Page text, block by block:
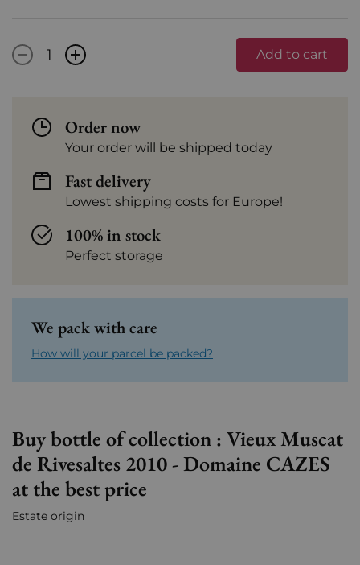
- + Add to cart
Order now
Your order will be shipped today
Fast delivery
Lowest shipping costs for Europe!
100% in stock
Perfect storage
We pack with care
How will your parcel be packed?
Buy bottle of collection : Vieux Muscat
de Rivesaltes 2010 - Domaine CAZES
at the best price
Estate origin